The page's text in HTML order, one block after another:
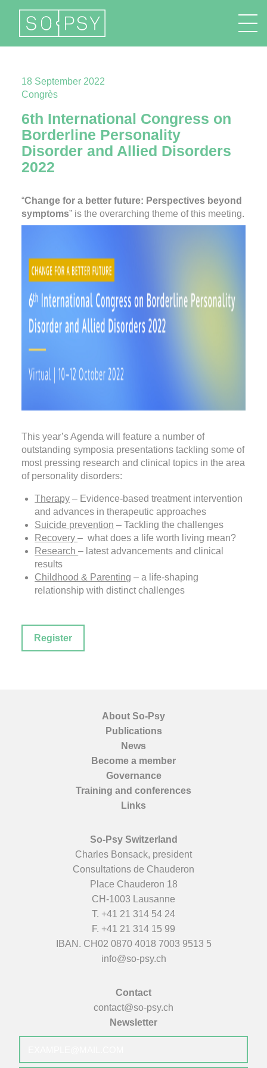
FR EN IT
18 September 2022
Congrès
6th International Congress on
Borderline Personality
Disorder and Allied Disorders
2022
“Change for a better future: Perspectives beyond
symptoms” is the overarching theme of this meeting.
This year’s Agenda will feature a number of
outstanding symposia presentations tackling some of
most pressing research and clinical topics in the area
of personality disorders:
Therapy – Evidence-based treatment intervention
and advances in therapeutic approaches
Suicide prevention – Tackling the challenges
Recovery– what does a life worth living mean?
Research– latest advancements and clinical
results
Childhood & Parenting – a life-shaping
relationship with distinct challenges
Register
About So-Psy
Publications
News
Become a member
Governance
Training and conferences
Links
So-Psy Switzerland
Charles Bonsack, president
Consultations de Chauderon
Place Chauderon 18
CH-1003 Lausanne
T. +41 21 314 54 24
F. +41 21 314 15 99
IBAN. CH02 0870 4018 7003 9513 5
info@so-psy.ch
Contact
contact@so-psy.ch
Newsletter
*